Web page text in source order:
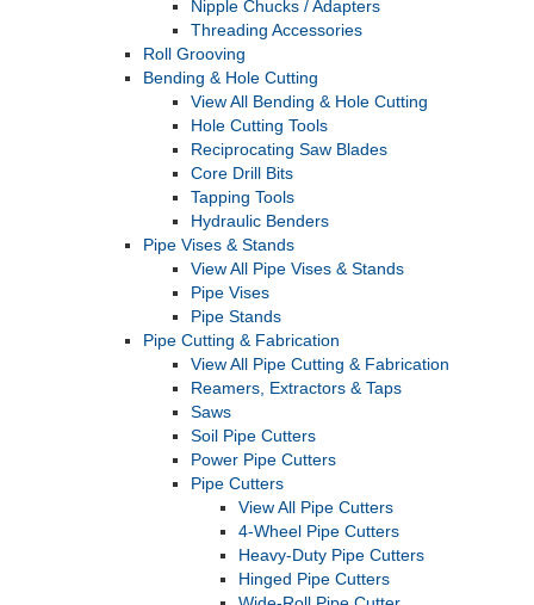
Nipple Chucks / Adapters
Threading Accessories
Roll Grooving
Bending & Hole Cutting
View All Bending & Hole Cutting
Hole Cutting Tools
Reciprocating Saw Blades
Core Drill Bits
Tapping Tools
Hydraulic Benders
Pipe Vises & Stands
View All Pipe Vises & Stands
Pipe Vises
Pipe Stands
Pipe Cutting & Fabrication
View All Pipe Cutting & Fabrication
Reamers, Extractors & Taps
Saws
Soil Pipe Cutters
Power Pipe Cutters
Pipe Cutters
View All Pipe Cutters
4-Wheel Pipe Cutters
Heavy-Duty Pipe Cutters
Hinged Pipe Cutters